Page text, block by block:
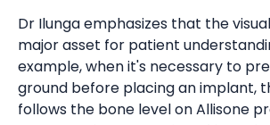
Dr Ilunga emphasizes that the
major asset for patient
example, when it's necessary to
ground before placing an implant,
follows the bone level on Allisone